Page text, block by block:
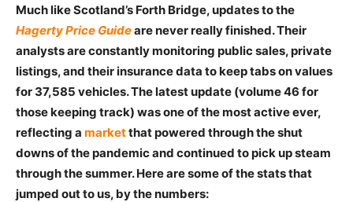
Much like Scotland’s Forth Bridge, updates to the
Hagerty Price Guideare never really finished. Their
analysts are constantly monitoring public sales, private
listings, and their insurance data to keep tabs on values
for 37,585 vehicles. The latest update (volume 46 for
those keeping track) was one of the most active ever,
reflecting a marketthat powered through the shut
downs of the pandemic and continued to pick up steam
through the summer. Here are some of the stats that
jumped out to us, by the numbers: